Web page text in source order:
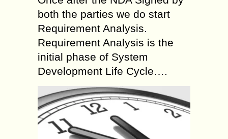
both the parties we do start
Requirement Analysis.
Requirement Analysis is the
initial phase of System
Development Life Cycle….